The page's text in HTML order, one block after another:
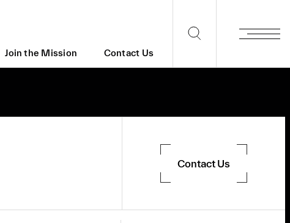
Join the Mission Contact Us
Contact Us